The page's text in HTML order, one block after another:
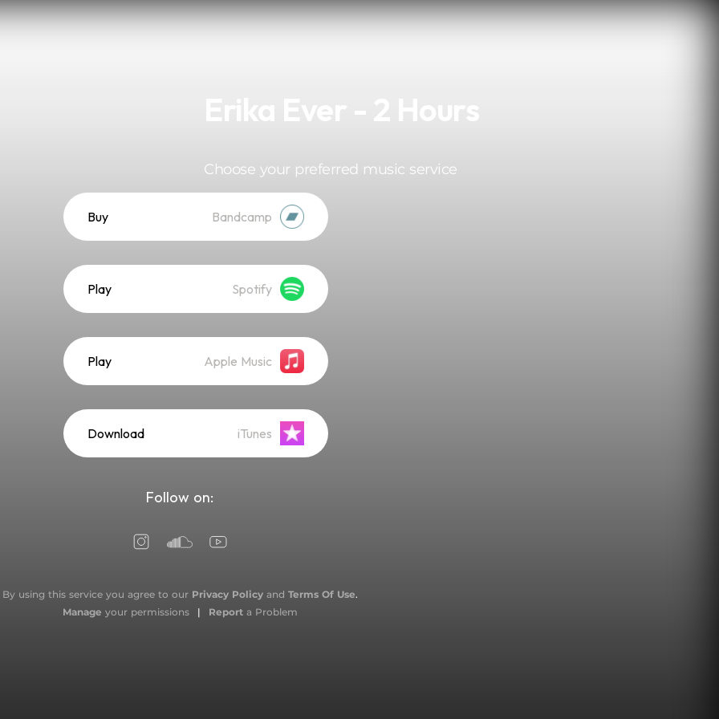
Choose your preferred music service
Buy Bandcamp
Play Spotify
Play Apple Music
Download iTunes
Follow on:
By using this service you agree to our Privacy Policy and Terms Of Use.
Manage your permissions | Reporta Problem